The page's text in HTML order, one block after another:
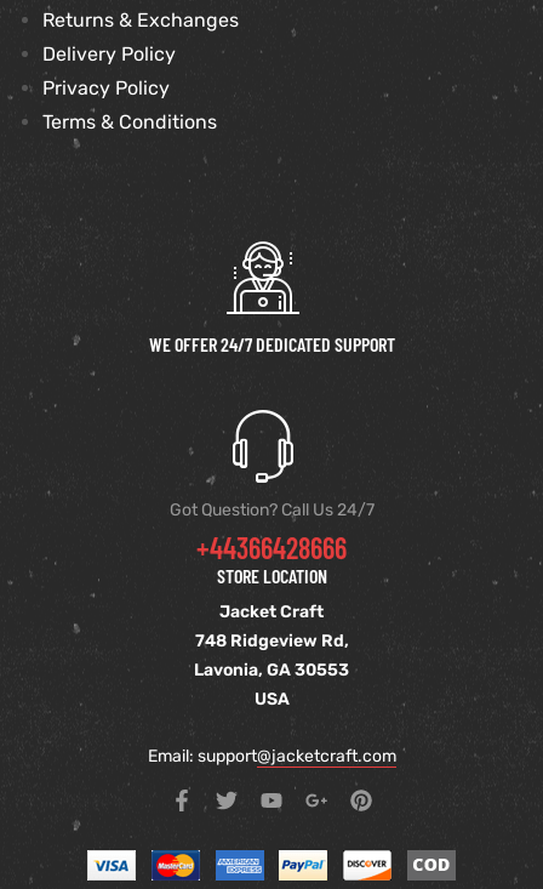
Returns & Exchanges
Delivery Policy
Privacy Policy
Terms & Conditions
WE OFFER 24/7 DEDICATED SUPPORT
Got Question? Call Us 24/7
+44366428666
STORE LOCATION
Jacket Craft
748 Ridgeview Rd,
Lavonia, GA 30553
USA
Email: support@jacketcraft.com